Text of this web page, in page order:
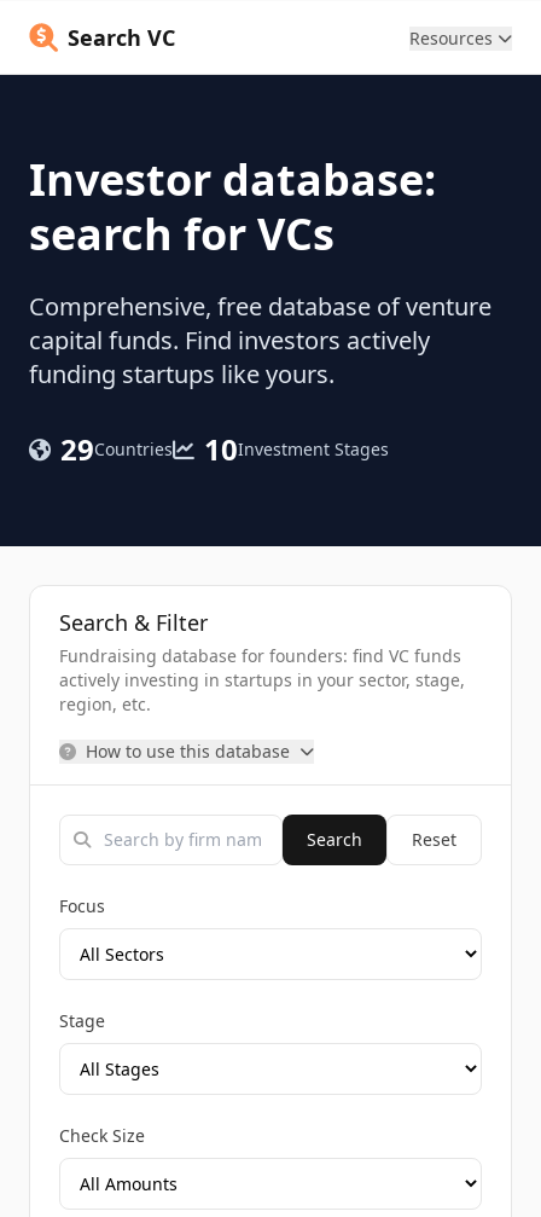
Search VC Resources
Investor database:
search for VCs
Comprehensive, free database of venture
capital funds. Find investors actively
funding startups like yours.
29Countries 10Investment Stages
Search & Filter
Fundraising database for founders: find VC funds
actively investing in startups in your sector, stage,
region, etc.
How to use this database
Search Reset
Focus
Stage
Check Size